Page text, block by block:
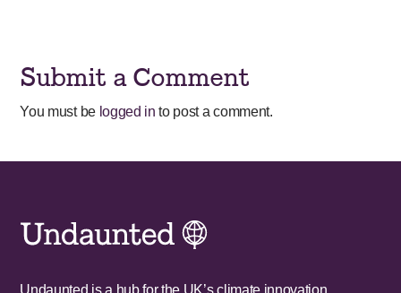
Submit a Comment
You must be logged in to post a comment.
Undaunted is a hub for the UK’s climate innovation